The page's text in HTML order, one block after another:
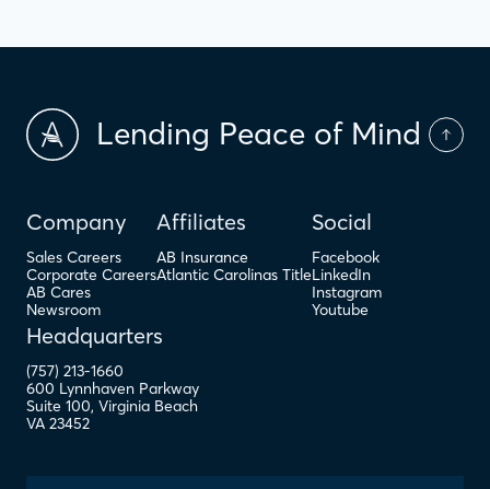
Lending Peace of Mind
Company
Sales Careers
Corporate Careers
AB Cares
Newsroom
Affiliates
AB Insurance
Atlantic Carolinas Title
Social
Facebook
LinkedIn
Instagram
Youtube
Headquarters
(757) 213-1660
600 Lynnhaven Parkway
Suite 100, Virginia Beach
VA 23452